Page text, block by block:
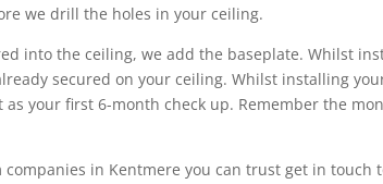
we drill the holes in your ceiling.
into the ceiling, we add the baseplate. Whilst
secured on your ceiling. Whilst installing
your first 6-month check up. Remember the
in Kentmere you can trust get in